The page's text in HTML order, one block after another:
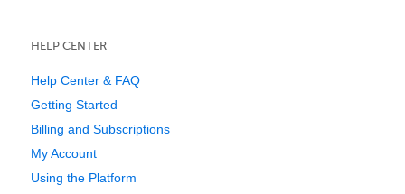
HELP CENTER
Help Center & FAQ
Getting Started
Billing and Subscriptions
My Account
Using the Platform